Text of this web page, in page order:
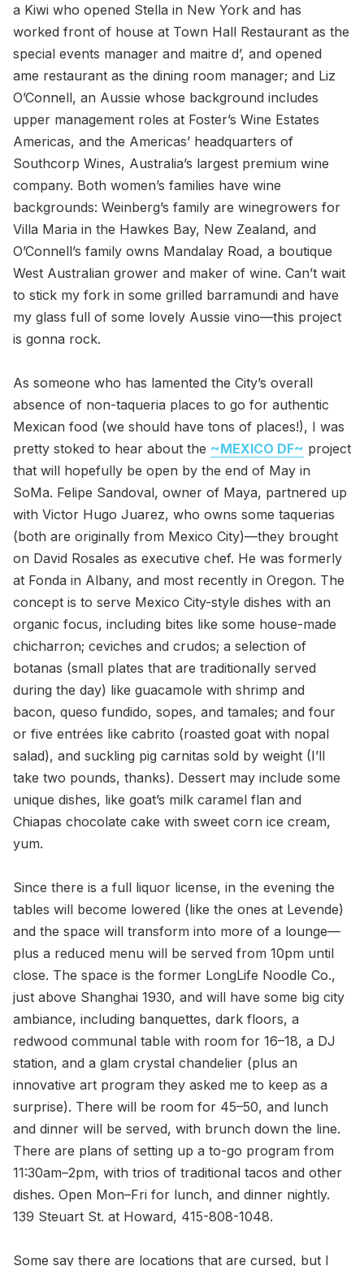
a Kiwi who opened Stella in New York and has
worked front of house at Town Hall Restaurant as the
special events manager and maitre d’, and opened
ame restaurant as the dining room manager; and Liz
O’Connell, an Aussie whose background includes
upper management roles at Foster’s Wine Estates
Americas, and the Americas’ headquarters of
Southcorp Wines, Australia’s largest premium wine
company. Both women’s families have wine
backgrounds: Weinberg’s family are winegrowers for
Villa Maria in the Hawkes Bay, New Zealand, and
O’Connell’s family owns Mandalay Road, a boutique
West Australian grower and maker of wine. Can’t wait
to stick my fork in some grilled barramundi and have
my glass full of some lovely Aussie vino—this project
is gonna rock.
As someone who has lamented the City’s overall
absence of non-taqueria places to go for authentic
Mexican food (we should have tons of places!), I was
pretty stoked to hear about the ~MEXICO DF~ project
that will hopefully be open by the end of May in
SoMa. Felipe Sandoval, owner of Maya, partnered up
with Victor Hugo Juarez, who owns some taquerias
(both are originally from Mexico City)—they brought
on David Rosales as executive chef. He was formerly
at Fonda in Albany, and most recently in Oregon. The
concept is to serve Mexico City-style dishes with an
organic focus, including bites like some house-made
chicharron; ceviches and crudos; a selection of
botanas (small plates that are traditionally served
during the day) like guacamole with shrimp and
bacon, queso fundido, sopes, and tamales; and four
or five entrées like cabrito (roasted goat with nopal
salad), and suckling pig carnitas sold by weight (I’ll
take two pounds, thanks). Dessert may include some
unique dishes, like goat’s milk caramel flan and
Chiapas chocolate cake with sweet corn ice cream,
yum.
Since there is a full liquor license, in the evening the
tables will become lowered (like the ones at Levende)
and the space will transform into more of a lounge—
plus a reduced menu will be served from 10pm until
close. The space is the former LongLife Noodle Co.,
just above Shanghai 1930, and will have some big city
ambiance, including banquettes, dark floors, a
redwood communal table with room for 16–18, a DJ
station, and a glam crystal chandelier (plus an
innovative art program they asked me to keep as a
surprise). There will be room for 45–50, and lunch
and dinner will be served, with brunch down the line.
There are plans of setting up a to-go program from
11:30am–2pm, with trios of traditional tacos and other
dishes. Open Mon–Fri for lunch, and dinner nightly.
139 Steuart St. at Howard, 415-808-1048.
Some say there are locations that are cursed, but I